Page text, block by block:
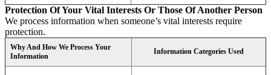
Protection Of Your Vital Interests Or Those Of Another Person
We process information when someone’s vital interests require
protection.
Why And How We Process Your
Information
Information Categories Used